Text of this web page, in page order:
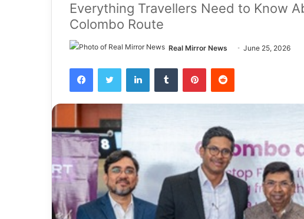
Everything Travellers Need to Know
Colombo Route
Real Mirror News June 25, 2026